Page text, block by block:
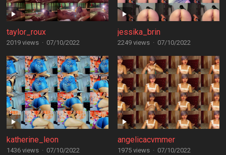
taylor_roux
2019 views · 07/10/2022
jessika_brin
2249 views · 07/10/2022
katherine_leon
1436 views · 07/10/2022
angelicacvmmer
1975 views · 07/10/2022